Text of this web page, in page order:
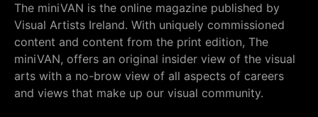
The miniVAN is the online magazine published by
Visual Artists Ireland. With uniquely commissioned
content and content from the print edition, The
miniVAN, offers an original insider view of the visual
arts with a no-brow view of all aspects of careers
and views that make up our visual community.